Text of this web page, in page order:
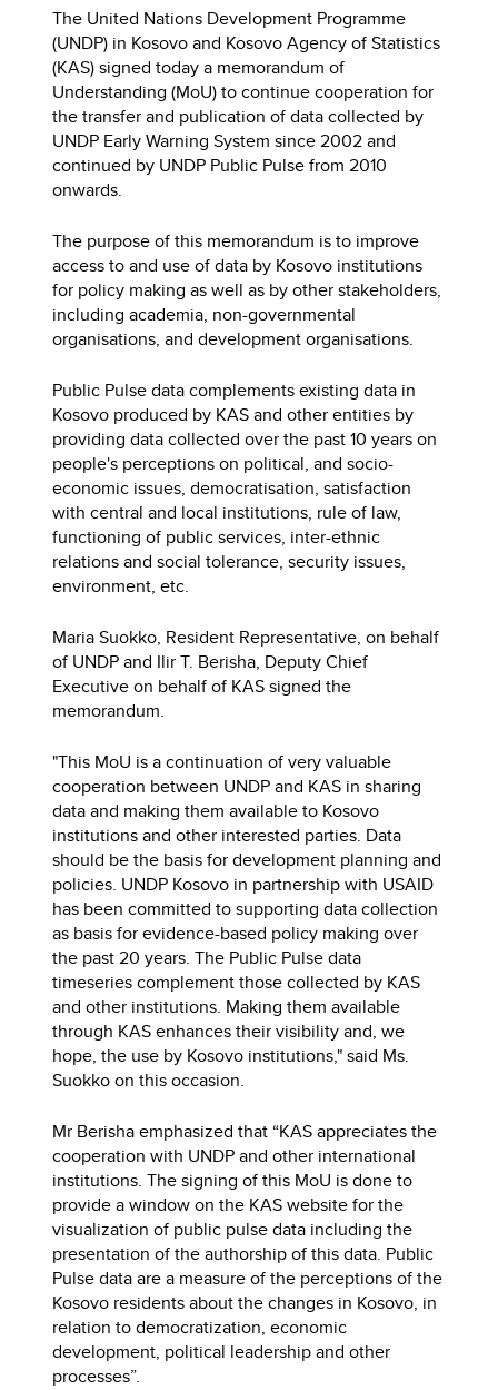
The United Nations Development Programme
(UNDP) in Kosovo and Kosovo Agency of Statistics
(KAS) signed today a memorandum of
Understanding (MoU) to continue cooperation for
the transfer and publication of data collected by
UNDP Early Warning System since 2002 and
continued by UNDP Public Pulse from 2010
onwards.
The purpose of this memorandum is to improve
access to and use of data by Kosovo institutions
for policy making as well as by other stakeholders,
including academia, non-governmental
organisations, and development organisations.
Public Pulse data complements existing data in
Kosovo produced by KAS and other entities by
providing data collected over the past 10 years on
people's perceptions on political, and socio-
economic issues, democratisation, satisfaction
with central and local institutions, rule of law,
functioning of public services, inter-ethnic
relations and social tolerance, security issues,
environment, etc.
Maria Suokko, Resident Representative, on behalf
of UNDP and Ilir T. Berisha, Deputy Chief
Executive on behalf of KAS signed the
memorandum.
"This MoU is a continuation of very valuable
cooperation between UNDP and KAS in sharing
data and making them available to Kosovo
institutions and other interested parties. Data
should be the basis for development planning and
policies. UNDP Kosovo in partnership with USAID
has been committed to supporting data collection
as basis for evidence-based policy making over
the past 20 years. The Public Pulse data
timeseries complement those collected by KAS
and other institutions. Making them available
through KAS enhances their visibility and, we
hope, the use by Kosovo institutions," said Ms.
Suokko on this occasion.
Mr Berisha emphasized that “KAS appreciates the
cooperation with UNDP and other international
institutions. The signing of this MoU is done to
provide a window on the KAS website for the
visualization of public pulse data including the
presentation of the authorship of this data. Public
Pulse data are a measure of the perceptions of the
Kosovo residents about the changes in Kosovo, in
relation to democratization, economic
development, political leadership and other
processes”.